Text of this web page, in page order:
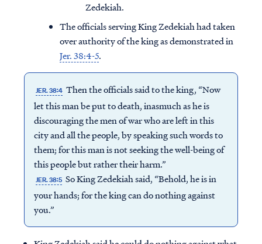
Zedekiah.
The officials serving King Zedekiah had taken
over authority of the king as demonstrated in
Jer. 38:4-5.
JER. 38:4 Then the officials said to the king, “Now
let this man be put to death, inasmuch as he is
discouraging the men of war who are left in this
city and all the people, by speaking such words to
them; for this man is not seeking the well-being of
this people but rather their harm.”
JER. 38:5 So King Zedekiah said, “Behold, he is in
your hands; for the king can do nothing against
you.”